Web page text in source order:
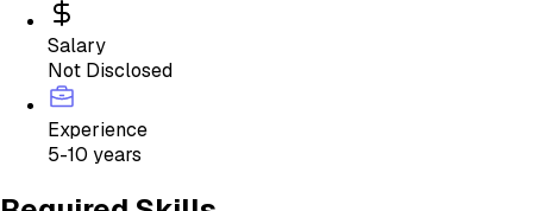
Salary
Not Disclosed
Experience
5-10 years